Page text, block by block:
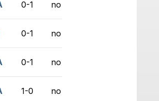
0-1 no game
0-1 no game
0-1 no game
1-0 no game